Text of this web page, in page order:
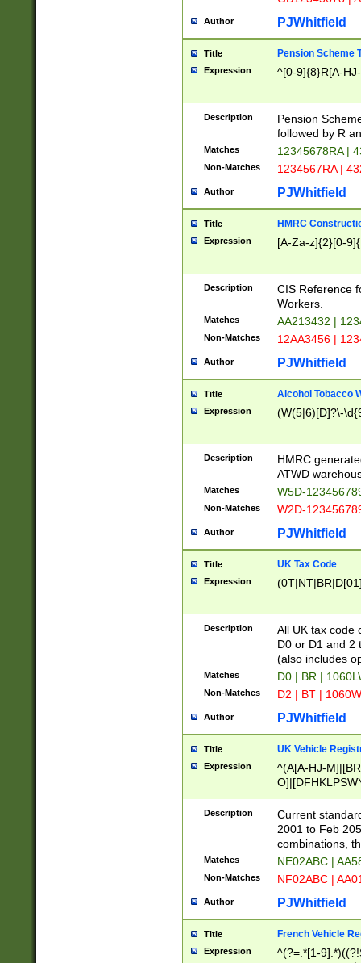
Author PJWhitfield
Title Pension Scheme
Expression ^[0-9]{8}R[A-
Description
Pension
followed by R
Matches 12345678RA |
Non-Matches 1234567RA |
Author PJWhitfield
Title HMRC
Expression [A-Za-z]{2}[0-
Description
CIS Reference
Workers.
Matches AA213432 |
Non-Matches 12AA3456 |
Author PJWhitfield
Title Alcohol Tobacco
Expression (W(5|6)[D]?\-
Description
HMRC
ATWD
Matches W5D-
Non-Matches W2D-
Author PJWhitfield
Title UK Tax Code
Expression
Description
All UK tax code
D0 or D1 and 2
(also includes
Matches D0 | BR |
Non-Matches D2 | BT |
Author PJWhitfield
Title UK Vehicle
Expression
^(A[A-HJ-
F]|)(0[02-9]|[1-
Description
Current
2001 to Feb
combinations,
Matches NE02ABC |
Non-Matches NF02ABC |
Author PJWhitfield
Title French Vehicle
Expression
^(?=.*[1-